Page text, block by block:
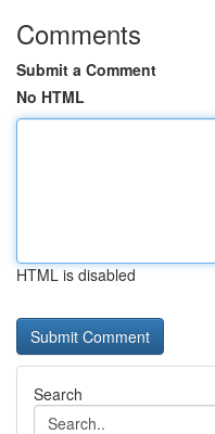
Comments
Submit a Comment
No HTML
HTML is disabled
Search